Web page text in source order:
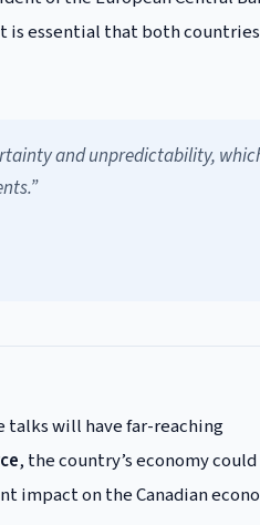
is essential that both
and unpredictability,
talks will have far-reaching
, the country’s economy
impact on the Canadian